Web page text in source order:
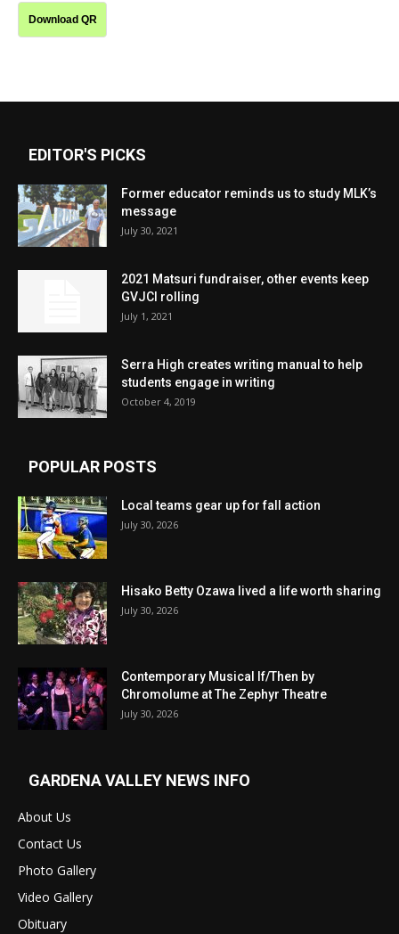
Download QR
EDITOR'S PICKS
Former educator reminds us to study MLK’s
message
July 30, 2021
2021 Matsuri fundraiser, other events keep
GVJCI rolling
July 1, 2021
Serra High creates writing manual to help
students engage in writing
October 4, 2019
POPULAR POSTS
Local teams gear up for fall action
July 30, 2026
Hisako Betty Ozawa lived a life worth sharing
July 30, 2026
Contemporary Musical If/Then by
Chromolume at The Zephyr Theatre
July 30, 2026
GARDENA VALLEY NEWS INFO
About Us
Contact Us
Photo Gallery
Video Gallery
Obituary